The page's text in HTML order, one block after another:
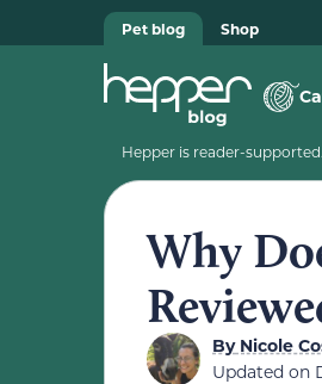
Pet blog Shop
Hepper is reader-
Why
ByNicole
Updated on